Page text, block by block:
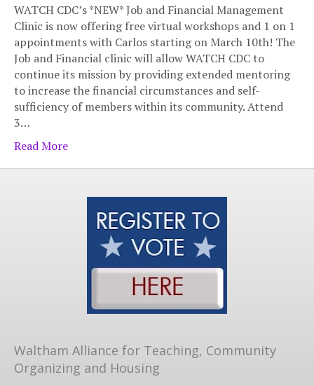
WATCH CDC’s *NEW* Job and Financial Management
Clinic is now offering free virtual workshops and 1 on 1
appointments with Carlos starting on March 10th! The
Job and Financial clinic will allow WATCH CDC to
continue its mission by providing extended mentoring
to increase the financial circumstances and self-
sufficiency of members within its community. Attend
3…
Read More
Waltham Alliance for Teaching, Community
Organizing and Housing